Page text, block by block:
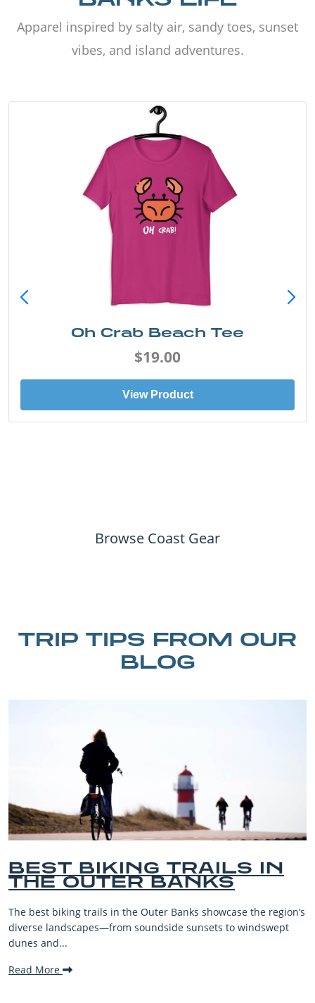
Apparel inspired by salty air, sandy toes, sunset
vibes, and island adventures.
Oh Crab Beach Tee
$19.00
View Product
Browse Coast Gear
TRIP TIPS FROM OUR
BLOG
BEST BIKING TRAILS IN
THE OUTER BANKS
The best biking trails in the Outer Banks showcase the region’s
diverse landscapes—from soundside sunsets to windswept
dunes and...
Read More